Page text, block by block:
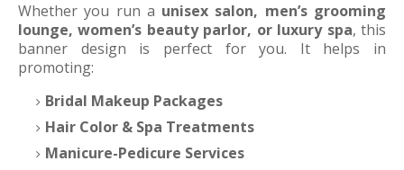
Whether you run a unisex salon, men’s grooming
lounge, women’s beauty parlor, or luxury spa, this
banner design is perfect for you. It helps in
promoting:
Bridal Makeup Packages
Hair Color & Spa Treatments
Manicure-Pedicure Services